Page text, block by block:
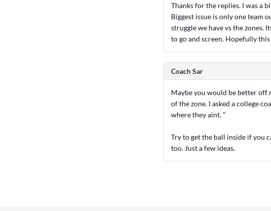
Thanks for the replies. I was a
Biggest issue is only one team
struggle we have vs the zones.
to go and screen. Hopefully
Coach Sar
Maybe you would be better off
of the zone. I asked a college
where they aint. "
Try to get the ball inside if you
too. Just a few ideas.